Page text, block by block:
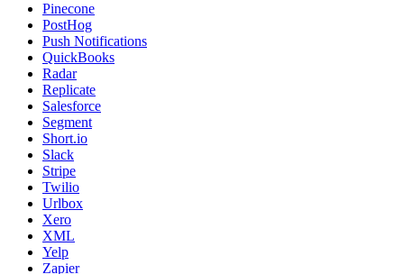
Pinecone
PostHog
Push Notifications
QuickBooks
Radar
Replicate
Salesforce
Segment
Short.io
Slack
Stripe
Twilio
Urlbox
Xero
XML
Yelp
Zapier